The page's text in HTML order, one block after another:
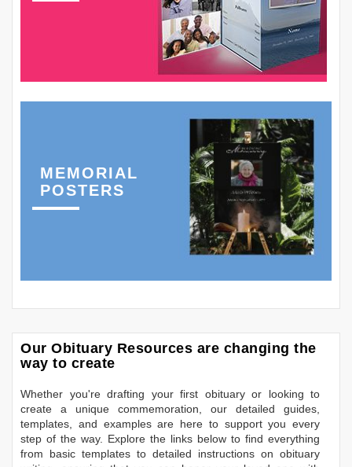
MEMORIAL
POSTERS
Our Obituary Resources are changing the
way to create
Whether you're drafting your first obituary or looking to
create a unique commemoration, our detailed guides,
templates, and examples are here to support you every
step of the way. Explore the links below to find everything
from basic templates to detailed instructions on obituary